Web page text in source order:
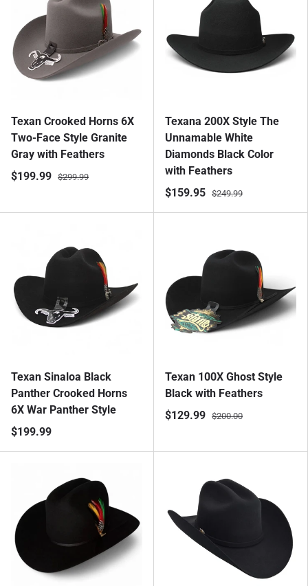
Texan Crooked Horns 6X
Two-Face Style Granite
Gray with Feathers
$199.99 $299.99
Texana 200X Style The
Unnamable White
Diamonds Black Color
with Feathers
$159.95 $249.99
Texan Sinaloa Black
Panther Crooked Horns
6X War Panther Style
$199.99
Texan 100X Ghost Style
Black with Feathers
$129.99 $200.00